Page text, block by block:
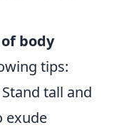
body
tips:
Stand tall and
exude